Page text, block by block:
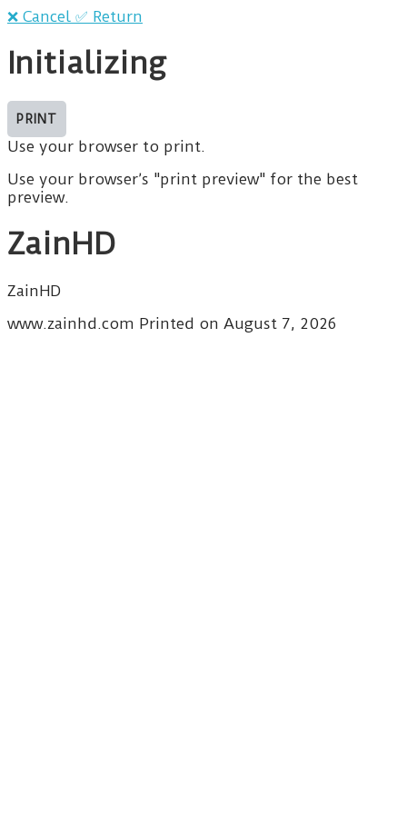
❌ Cancel ✅ Return
Initializing
Use your browser to print.
Use your browser’s "print preview" for the best
preview.
ZainHD
ZainHD
www.zainhd.com Printed on August 7, 2026